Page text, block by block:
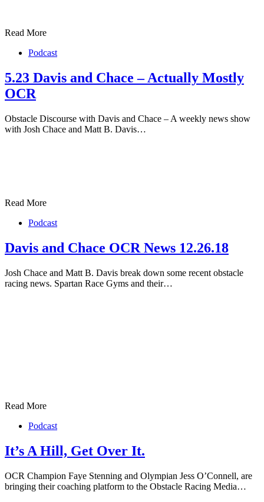
Read More
Podcast
5.23 Davis and Chace – Actually Mostly
OCR
Obstacle Discourse with Davis and Chace – A weekly news show
with Josh Chace and Matt B. Davis…
Read More
Podcast
Davis and Chace OCR News 12.26.18
Josh Chace and Matt B. Davis break down some recent obstacle
racing news. Spartan Race Gyms and their…
Read More
Podcast
It’s A Hill, Get Over It.
OCR Champion Faye Stenning and Olympian Jess O’Connell, are
bringing their coaching platform to the Obstacle Racing Media…